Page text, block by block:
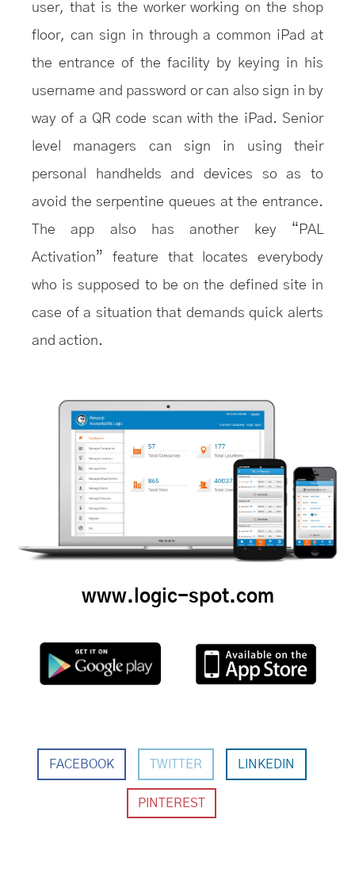
user, that is the worker working on the shop
floor, can sign in through a common iPad at
the entrance of the facility by keying in his
username and password or can also sign in by
way of a QR code scan with the iPad. Senior
level managers can sign in using their
personal handhelds and devices so as to
avoid the serpentine queues at the entrance.
The app also has another key “PAL
Activation” feature that locates everybody
who is supposed to be on the defined site in
case of a situation that demands quick alerts
and action.
www.logic-spot.com
FACEBOOK TWITTER LINKEDIN